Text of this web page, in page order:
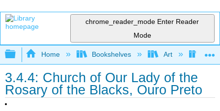
chrome_reader_mode Enter Reader
Mode
Expand/collapse global hierarchy
Home Bookshelves Art Art
3.4.4: Church of Our Lady of the
Rosary of the Blacks, Ouro Preto